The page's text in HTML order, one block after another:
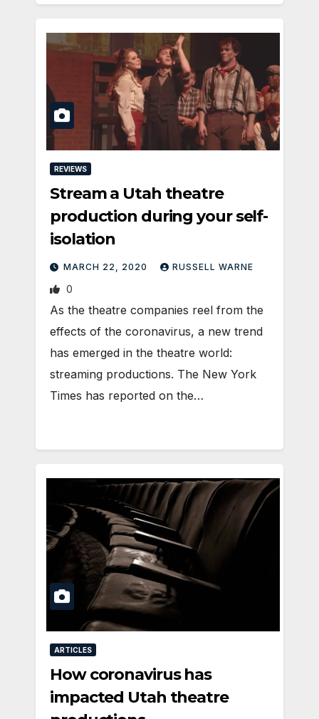
REVIEWS
Stream a Utah theatre
production during your self-
isolation
MARCH 22, 2020 RUSSELL WARNE
0
As the theatre companies reel from the
effects of the coronavirus, a new trend
has emerged in the theatre world:
streaming productions. The New York
Times has reported on the…
ARTICLES
How coronavirus has
impacted Utah theatre